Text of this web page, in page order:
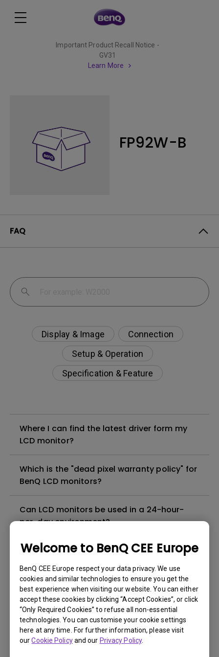
Welcome to BenQ CEE Europe
BenQ CEE Europe respect your data privacy. We use
cookies and similar technologies to ensure you get the
best experience when visiting our website. You can either
accept these cookies by clicking “Accept Cookies”, or click
“Only Required Cookies” to refuse all non-essential
technologies. You can customise your cookie settings
here at any time. For further information, please visit
ourCookie Policyand our Privacy Policy.
Important Product Recall Notice -
GV31
Learn More
FP92W-B
FAQ
Display & Image
Connection
Setup & Operation
Specification & Feature
Where I can find the latest driver form my
LCD monitor?
Which is the "dead pixel warranty policy" for
BenQ LCD monitors?
Can LCD monitors be used in a 24-hour-
per-day environment?
Why cannot my BenQ monitor display
What is image sticking and how to avoid or
get rid of it?
What is backlight bleed or backlight
leakage?